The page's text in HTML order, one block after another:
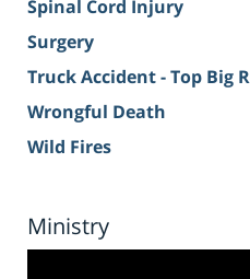
Spinal Cord Injury
Surgery
Truck Accident - Top Big
Wrongful Death
Wild Fires
Ministry